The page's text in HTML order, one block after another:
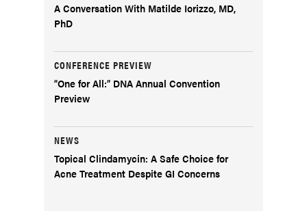
A Conversation With Matilde Iorizzo, MD,
PhD
CONFERENCE PREVIEW
“One for All:” DNA Annual Convention
Preview
NEWS
Topical Clindamycin: A Safe Choice for
Acne Treatment Despite GI Concerns